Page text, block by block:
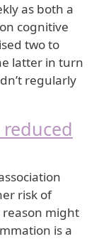
as both a
cognitive
two to
latter in turn
regularly
risk of
might
is a